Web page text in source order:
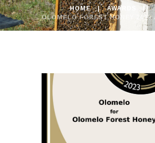
HOME
AWARDS
OLOMELO FOREST HONEY 2023